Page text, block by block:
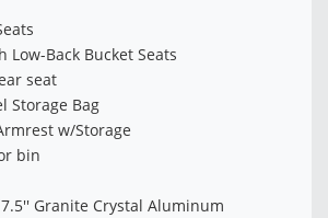
Low-Back Bucket Seats
seat
Storage Bag
w/Storage
bin
Granite Crystal Aluminum